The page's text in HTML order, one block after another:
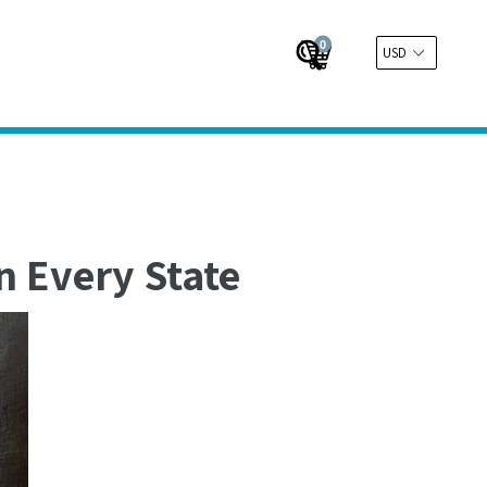
Submit
Cart
Cart
0
Every State